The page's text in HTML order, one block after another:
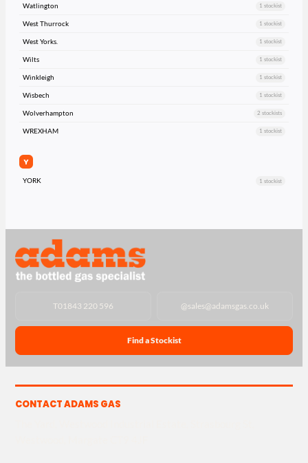
Watlington 1 stockist
West Thurrock 1 stockist
West Yorks. 1 stockist
Wilts 1 stockist
Winkleigh 1 stockist
Wisbech 1 stockist
Wolverhampton 2 stockists
WREXHAM 1 stockist
Y
YORK 1 stockist
T01843 220 596 @sales@adamsgas.co.uk
Find a Stockist
CONTACT ADAMS GAS